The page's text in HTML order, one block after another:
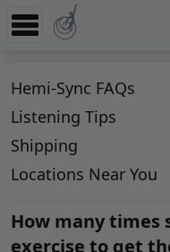
Store
App
Learn
News
Hemi-Sync FAQs
Listening Tips
Shipping
Locations Near You
How many times
exercise to get